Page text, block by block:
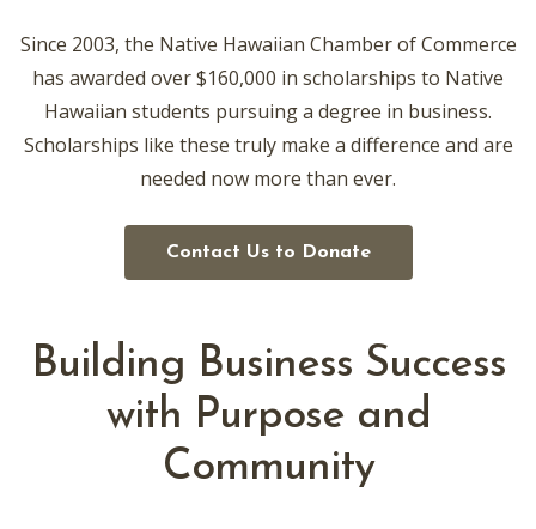
Since 2003, the Native Hawaiian Chamber of Commerce
has awarded over $160,000 in scholarships to Native
Hawaiian students pursuing a degree in business.
Scholarships like these truly make a difference and are
needed now more than ever.
Contact Us to Donate
Building Business Success
with Purpose and
Community